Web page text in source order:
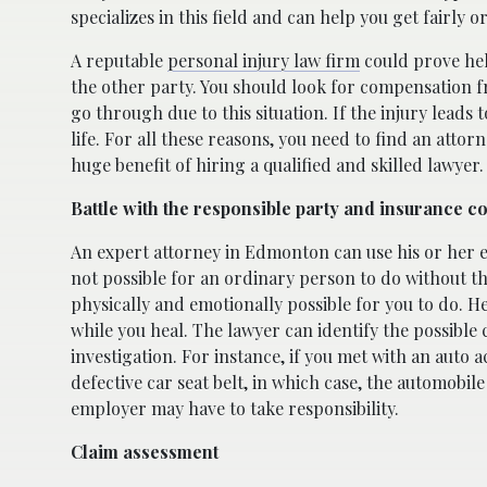
specializes in this field and can help you get fairly
A reputable personal injury law firm could prove
the other party. You should look for compensation
go through due to this situation. If the injury leads
life. For all these reasons, you need to find an
huge benefit of hiring a qualified and skilled
Battle with the responsible party and insurance
An expert attorney in Edmonton can use his or
not possible for an ordinary person to do without
physically and emotionally possible for you to do.
while you heal. The lawyer can identify the possible
investigation. For instance, if you met with an auto
defective car seat belt, in which case, the
employer may have to take responsibility.
Claim assessment